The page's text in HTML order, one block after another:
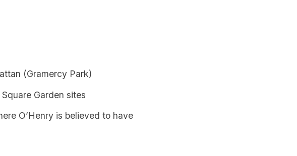
(Gramercy Park)
Garden sites
O’Henry is believed to have